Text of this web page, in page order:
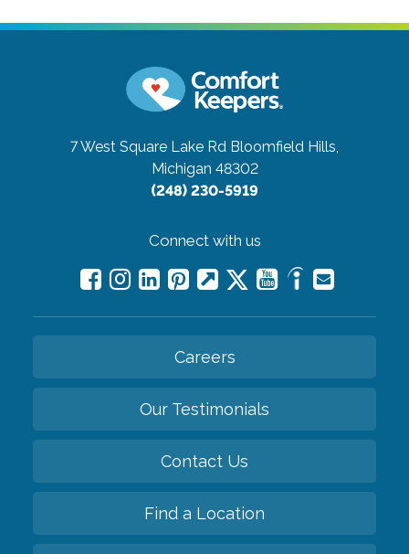
7 West Square Lake Rd Bloomfield Hills,
Michigan 48302
(248) 230-5919
Connect with us
Careers
Our Testimonials
Contact Us
Find a Location